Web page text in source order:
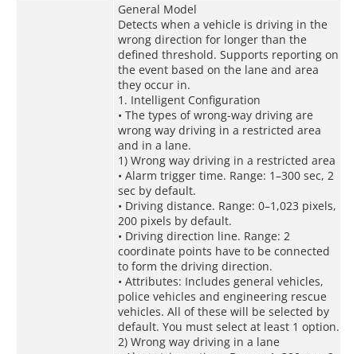
General Model
Detects when a vehicle is driving in the
wrong direction for longer than the
defined threshold. Supports reporting on
the event based on the lane and area
they occur in.
1. Intelligent Configuration
• The types of wrong-way driving are
wrong way driving in a restricted area
and in a lane.
1) Wrong way driving in a restricted area
• Alarm trigger time. Range: 1–300 sec, 2
sec by default.
• Driving distance. Range: 0–1,023 pixels,
200 pixels by default.
• Driving direction line. Range: 2
coordinate points have to be connected
to form the driving direction.
• Attributes: Includes general vehicles,
police vehicles and engineering rescue
vehicles. All of these will be selected by
default. You must select at least 1 option.
2) Wrong way driving in a lane